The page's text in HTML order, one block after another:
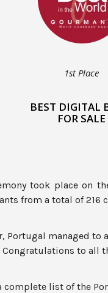
1st Place
BEST DIGITAL
FOR SALE
took place on
from a total of 216
Portugal managed to
Congratulations to all
complete list of the